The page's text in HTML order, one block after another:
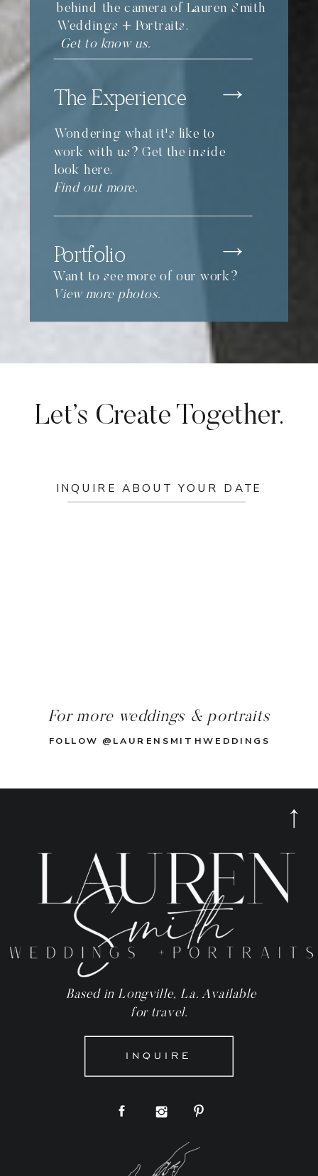
The Experience
behind the camera of Lauren Smith
Weddings + Portraits.
Get to know us.
Wondering what it's like to
work with us? Get the inside
look here.
Find out more.
Portfolio
Want to see more of our work?
View more photos.
FOLLOW @LAURENSMITHWEDDINGS
INQUIRE ABOUT YOUR DATE
Let’s Create Together.
For more weddings & portraits
INQUIRE
Based in Longville, La. Available
for travel.